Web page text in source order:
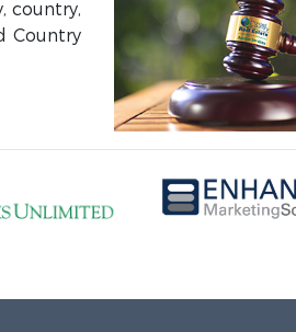
country,
Country